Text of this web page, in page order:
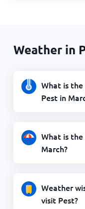
Weather in
What is
Pest in
What is the
March?
Weather
visit Pest?